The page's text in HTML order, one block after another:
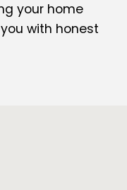
your home
with honest